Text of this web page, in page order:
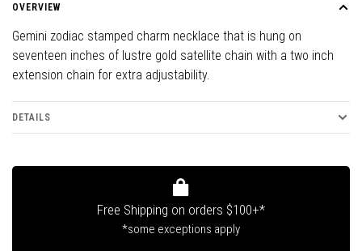
OVERVIEW
Gemini zodiac stamped charm necklace that is hung on
seventeen inches of lustre gold satellite chain with a two inch
extension chain for extra adjustability.
DETAILS
Free Shipping on orders $100+*
*some exceptions apply